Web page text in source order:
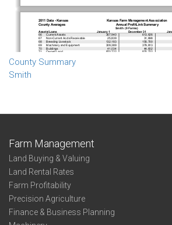
County Summary
Smith
Farm Management
Land Buying & Valuing
Land Rental Rates
Farm Profitability
Precision Agriculture
Finance & Business Planning